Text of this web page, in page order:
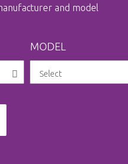
and model
MODEL